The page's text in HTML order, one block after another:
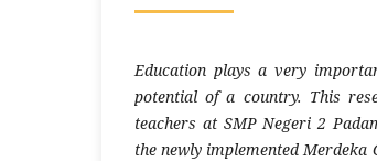
Education plays a very
potential of a country. This
teachers at SMP Negeri 2
the newly implemented